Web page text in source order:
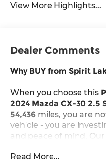
View More Highlights...
Dealer Comments
Why BUY from Spirit
When you choose this
2024 Mazda CX-30 2.5
54,436 miles, you are
vehicle - you are
and peace of mind.
importantly,
Read More...